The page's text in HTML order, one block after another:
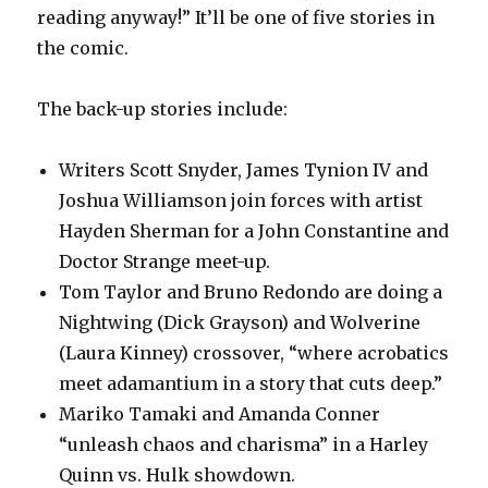
reading anyway!” It’ll be one of five stories in
the comic.
The back-up stories include:
Writers Scott Snyder, James Tynion IV and
Joshua Williamson join forces with artist
Hayden Sherman for a John Constantine and
Doctor Strange meet-up.
Tom Taylor and Bruno Redondo are doing a
Nightwing (Dick Grayson) and Wolverine
(Laura Kinney) crossover, “where acrobatics
meet adamantium in a story that cuts deep.”
Mariko Tamaki and Amanda Conner
“unleash chaos and charisma” in a Harley
Quinn vs. Hulk showdown.